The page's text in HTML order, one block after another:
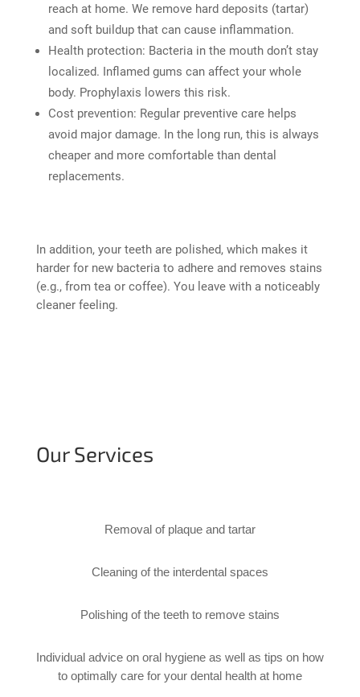
reach at home. We remove hard deposits (tartar)
and soft buildup that can cause inflammation.
Health protection: Bacteria in the mouth don’t stay
localized. Inflamed gums can affect your whole
body. Prophylaxis lowers this risk.
Cost prevention: Regular preventive care helps
avoid major damage. In the long run, this is always
cheaper and more comfortable than dental
replacements.
In addition, your teeth are polished, which makes it
harder for new bacteria to adhere and removes stains
(e.g., from tea or coffee). You leave with a noticeably
cleaner feeling.
Our Services
Removal of plaque and tartar
Cleaning of the interdental spaces
Polishing of the teeth to remove stains
Individual advice on oral hygiene as well as tips on how
to optimally care for your dental health at home